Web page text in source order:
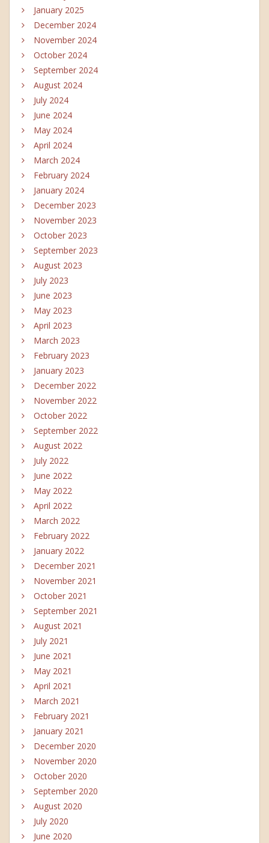
January 2025
December 2024
November 2024
October 2024
September 2024
August 2024
July 2024
June 2024
May 2024
April 2024
March 2024
February 2024
January 2024
December 2023
November 2023
October 2023
September 2023
August 2023
July 2023
June 2023
May 2023
April 2023
March 2023
February 2023
January 2023
December 2022
November 2022
October 2022
September 2022
August 2022
July 2022
June 2022
May 2022
April 2022
March 2022
February 2022
January 2022
December 2021
November 2021
October 2021
September 2021
August 2021
July 2021
June 2021
May 2021
April 2021
March 2021
February 2021
January 2021
December 2020
November 2020
October 2020
September 2020
August 2020
July 2020
June 2020